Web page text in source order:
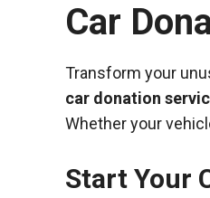
Car
Transform your
car donation
Whether your
Start Your